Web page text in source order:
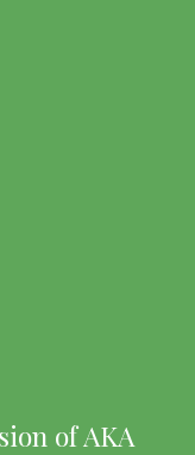
of AKA